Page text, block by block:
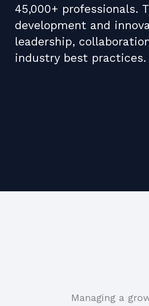
45,000+ professionals.
development and
leadership,
industry best practices.
Managing a